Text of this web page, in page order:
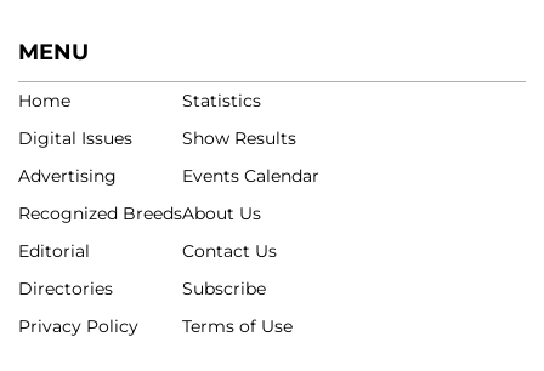
MENU
Home
Digital Issues
Advertising
Recognized Breeds
Editorial
Directories
Privacy Policy
Statistics
Show Results
Events Calendar
About Us
Contact Us
Subscribe
Terms of Use